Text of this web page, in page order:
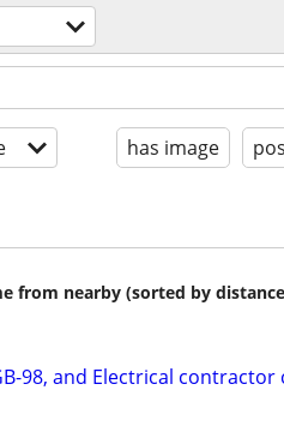
has image
from nearby (sorted by
98, and Electrical contractor